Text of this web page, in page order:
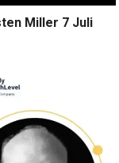
Miller 7 Juli